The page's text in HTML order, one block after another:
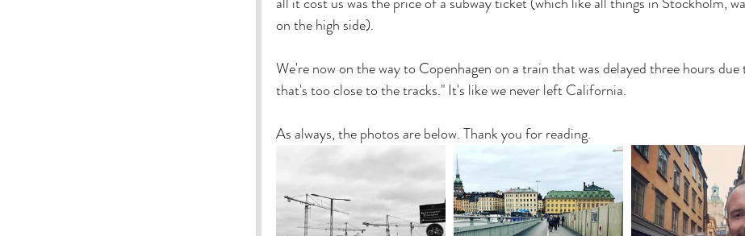
on the high side).
We're now on the way to Copenhagen on a train that was delayed three hours
that's too close to the tracks." It's like we never left California.
As always, the photos are below. Thank you for reading.